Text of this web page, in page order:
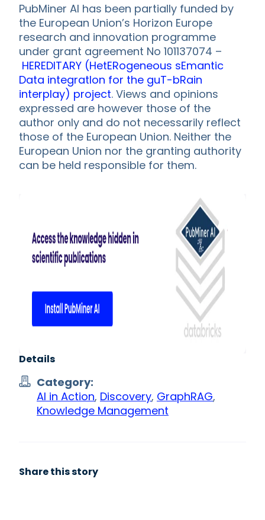
PubMiner AI has been partially funded by
the European Union’s Horizon Europe
research and innovation programme
under grant agreement No 101137074 –
HEREDITARY (HetERogeneous sEmantic
Data integratIon for the guT-bRain
interplay) project. Views and opinions
expressed are however those of the
author only and do not necessarily reflect
those of the European Union. Neither the
European Union nor the granting authority
can be held responsible for them.
Details
Category:
AI in Action, Discovery, GraphRAG,
Knowledge Management
Share this story